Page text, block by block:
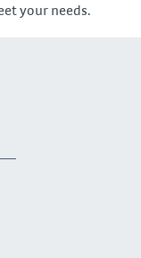
your needs.